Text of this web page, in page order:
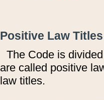
Positive Law
The Code is
are called positive
law titles.